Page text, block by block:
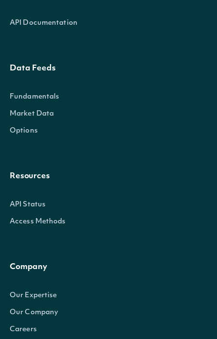
API Documentation
Data Feeds
Fundamentals
Market Data
Options
Resources
API Status
Access Methods
Company
Our Expertise
Our Company
Careers